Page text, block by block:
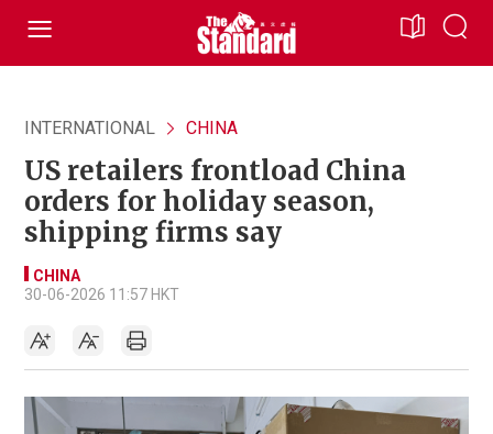
INTERNATIONAL CHINA
US retailers frontload China
orders for holiday season,
shipping firms say
CHINA
30-06-2026 11:57 HKT